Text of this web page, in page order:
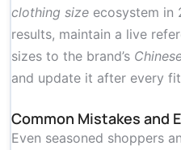
clothing size ecosystem in
results, maintain a live
sizes to the brand’s
and update it after every
Common Mistakes and
Even seasoned shoppers